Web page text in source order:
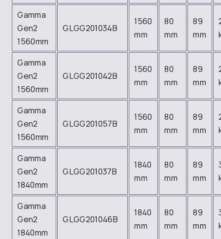
Gamma
Gen2
1560mm
GLGG201034B
1560
mm
80
mm
89
mm
Gamma
Gen2
1560mm
GLGG201042B
1560
mm
80
mm
89
mm
Gamma
Gen2
1560mm
GLGG201057B
1560
mm
80
mm
89
mm
Gamma
Gen2
1840mm
GLGG201037B
1840
mm
80
mm
89
mm
Gamma
Gen2
1840mm
GLGG201046B
1840
mm
80
mm
89
mm